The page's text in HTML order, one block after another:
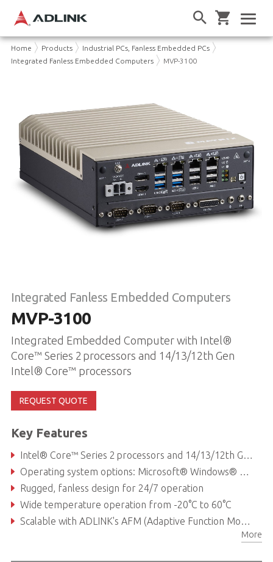
Home Products
Industrial PCs, Fanless Embedded PCs
Integrated Fanless Embedded Computers
MVP-3100
Integrated Fanless Embedded Computers
MVP-3100
Integrated Embedded Computer with Intel®
Core™ Series 2 processors and 14/13/12th Gen
Intel® Core™ processors
REQUEST QUOTE
Key Features
Intel® Core™ Series 2 processors and 14/13/12th Gen Intel® Core™ processors
Operating system options: Microsoft® Windows® or Linux® Ubuntu
Rugged, fanless design for 24/7 operation
Wide temperature operation from -20°C to 60°C
Scalable with ADLINK's AFM (Adaptive Function Module) slot, offering custom I/O arrangements and fast application-specific access
More